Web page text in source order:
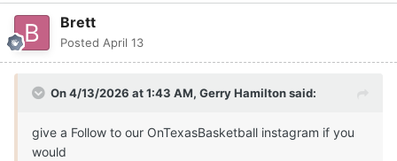
Brett
Posted April 13
On 4/13/2026 at 1:43 AM, Gerry Hamiltonsaid:
give a Follow to our OnTexasBasketball instagram if you
would